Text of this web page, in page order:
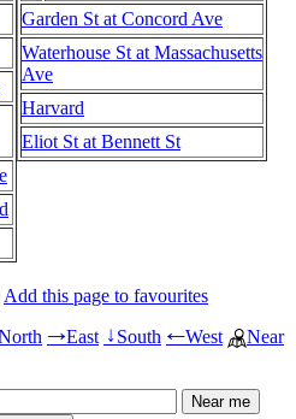
Garden St at Concord Ave
Waterhouse St at Massachusetts
Ave
Harvard
Eliot St at Bennett St
Add this page to favourites
→East ↓South ←West
Near